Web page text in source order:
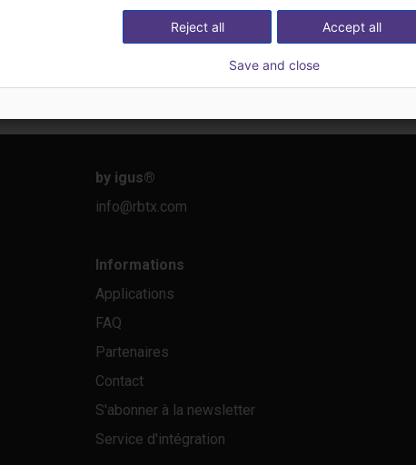
Sur demande
by igus®
info@rbtx.com
Informations
Applications
FAQ
Partenaires
Contact
S'abonner à la newsletter
Service d'intégration
Accept all
Reject all
Save and close